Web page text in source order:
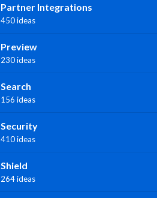
Partner Integrations
450 ideas
Preview
230 ideas
Search
156 ideas
Security
410 ideas
Shield
264 ideas